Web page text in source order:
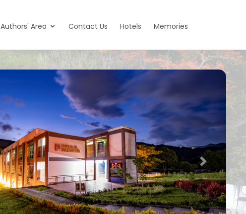
Authors' Area Contact Us Hotels Memories
Next